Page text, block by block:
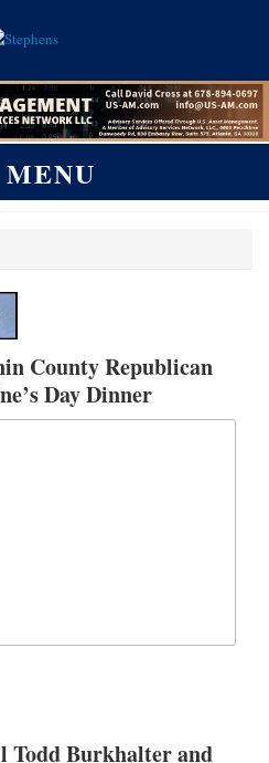
MENU
County Republican
Day Dinner
Todd Burkhalter and